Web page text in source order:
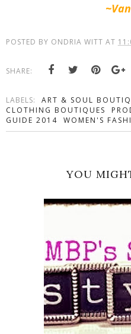
POSTED BY ONDRIA WITT AT
SHARE:
LABELS: ART & SOUL
CLOTHING BOUTIQUES
GUIDE 2014
WOMEN'S
YOU